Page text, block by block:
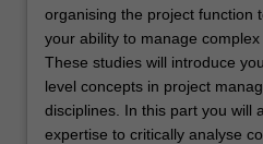
organising the project function
your ability to manage
These studies will introduce
level concepts in project
disciplines. In this part you will
expertise to critically analyse